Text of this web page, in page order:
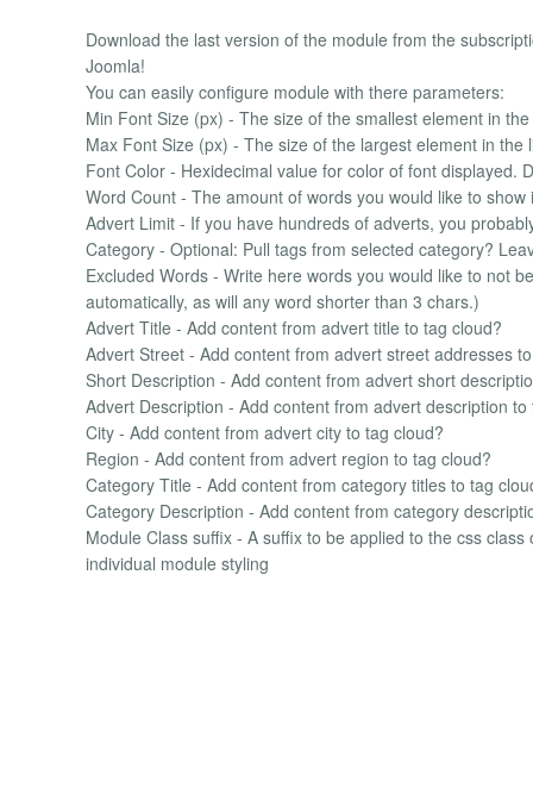
Download the last version of the module from the
Joomla!
You can easily configure module with there parameters:
Min Font Size (px) - The size of the smallest element in
Max Font Size (px) - The size of the largest element in the
Font Color - Hexidecimal value for color of font displayed.
Word Count - The amount of words you would like to
Advert Limit - If you have hundreds of adverts, you
Category - Optional: Pull tags from selected category?
Excluded Words - Write here words you would like to not
automatically, as will any word shorter than 3 chars.)
Advert Title - Add content from advert title to tag cloud?
Advert Street - Add content from advert street addresses
Short Description - Add content from advert short
Advert Description - Add content from advert description to
City - Add content from advert city to tag cloud?
Region - Add content from advert region to tag cloud?
Category Title - Add content from category titles to tag
Category Description - Add content from category
Module Class suffix - A suffix to be applied to the css
individual module styling